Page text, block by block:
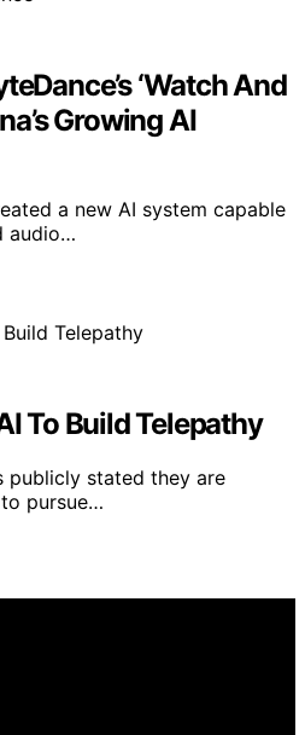
‘Watch And
Growing AI
a new AI system capable
audio…
To Build Telepathy
publicly stated they are
pursue…